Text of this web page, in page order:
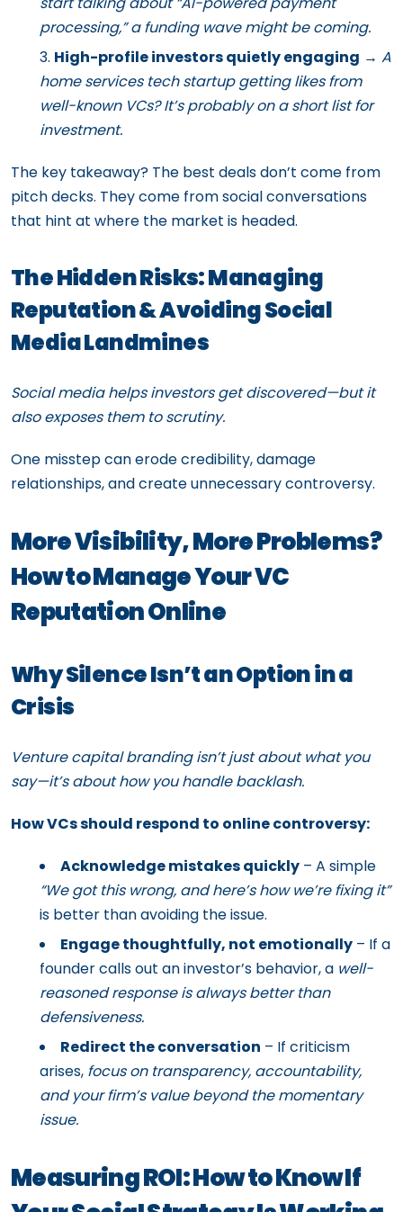
processing,” a funding wave might be coming.
High-profile investors quietly engaging → A
home services tech startup getting likes from
well-known VCs? It’s probably on a short list for
investment.
The key takeaway? The best deals don’t come from
pitch decks. They come from social conversations
that hint at where the market is headed.
The Hidden Risks: Managing
Reputation & Avoiding Social
Media Landmines
Social media helps investors get discovered—but it
also exposes them to scrutiny.
One misstep can erode credibility, damage
relationships, and create unnecessary controversy.
More Visibility, More Problems?
How to Manage Your VC
Reputation Online
Why Silence Isn’t an Option in a
Crisis
Venture capital branding isn’t just about what you
say—it’s about how you handle backlash.
How VCs should respond to online controversy:
Acknowledge mistakes quickly – A simple
“We got this wrong, and here’s how we’re fixing it”
is better than avoiding the issue.
Engage thoughtfully, not emotionally – If a
founder calls out an investor’s behavior, a well-
reasoned response is always better than
defensiveness.
Redirect the conversation – If criticism
arises, focus on transparency, accountability,
and your firm’s value beyond the momentary
issue.
Measuring ROI: How to Know If